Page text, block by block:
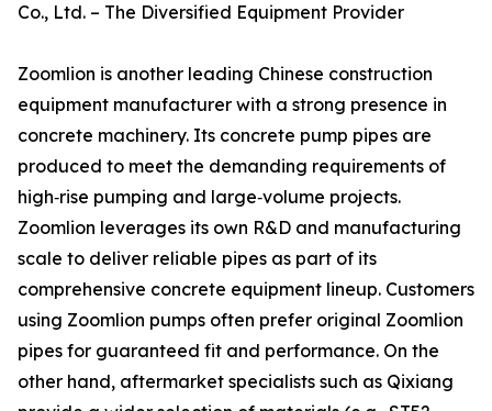
Co., Ltd. – The Diversified Equipment Provider
Zoomlion is another leading Chinese construction
equipment manufacturer with a strong presence in
concrete machinery. Its concrete pump pipes are
produced to meet the demanding requirements of
high‑rise pumping and large‑volume projects.
Zoomlion leverages its own R&D and manufacturing
scale to deliver reliable pipes as part of its
comprehensive concrete equipment lineup. Customers
using Zoomlion pumps often prefer original Zoomlion
pipes for guaranteed fit and performance. On the
other hand, aftermarket specialists such as Qixiang